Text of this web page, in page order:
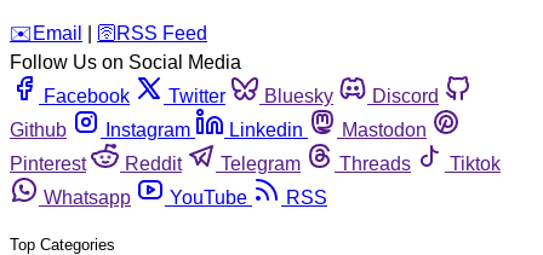
️✉️ Email 🛜 RSS Feed
Follow Us on Social Media
Facebook
Twitter Bluesky
Discord
Github
Instagram Linkedin
Mastodon
Pinterest
Reddit Telegram Threads
Tiktok
Whatsapp
YouTube RSS
Top Categories